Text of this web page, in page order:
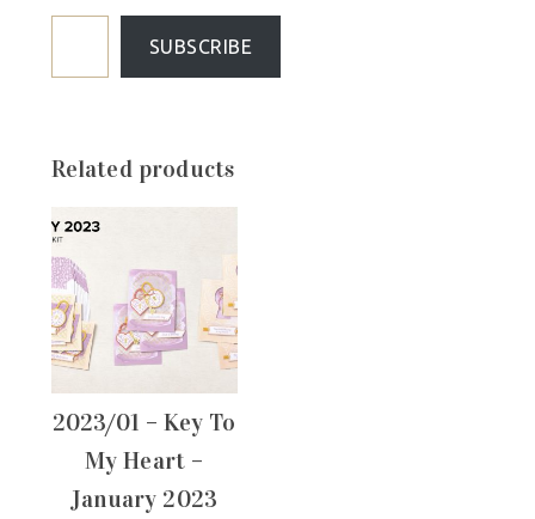
SUBSCRIBE
Related products
2023/01 – Key To
My Heart –
January 2023